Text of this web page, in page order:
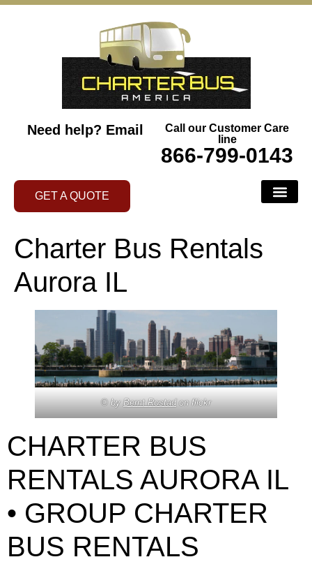
Need help? Email
Call our Customer Care
line
866-799-0143
GET A QUOTE
Charter Bus Rentals
Aurora IL
© byBernt Rostadon flickr
CHARTER BUS
RENTALS AURORA IL
• GROUP CHARTER
BUS RENTALS